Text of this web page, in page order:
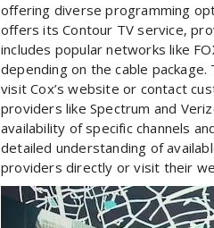
offering diverse programming
offers its Contour TV service‚
includes popular networks like
depending on the cable package.
visit Cox’s website or contact
providers like Spectrum and
availability of specific channels
detailed understanding of
providers directly or visit their